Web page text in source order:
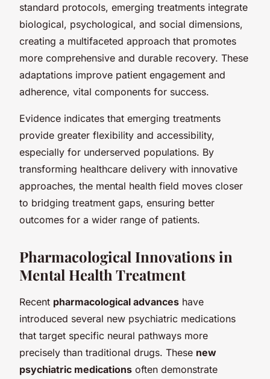
standard protocols, emerging treatments integrate
biological, psychological, and social dimensions,
creating a multifaceted approach that promotes
more comprehensive and durable recovery. These
adaptations improve patient engagement and
adherence, vital components for success.
Evidence indicates that emerging treatments
provide greater flexibility and accessibility,
especially for underserved populations. By
transforming healthcare delivery with innovative
approaches, the mental health field moves closer
to bridging treatment gaps, ensuring better
outcomes for a wider range of patients.
Pharmacological Innovations in
Mental Health Treatment
Recent pharmacological advances have
introduced several new psychiatric medications
that target specific neural pathways more
precisely than traditional drugs. These new
psychiatric medications often demonstrate